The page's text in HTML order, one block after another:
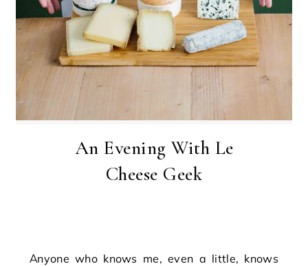
An Evening With Le
Cheese Geek
Anyone who knows me, even a little, knows